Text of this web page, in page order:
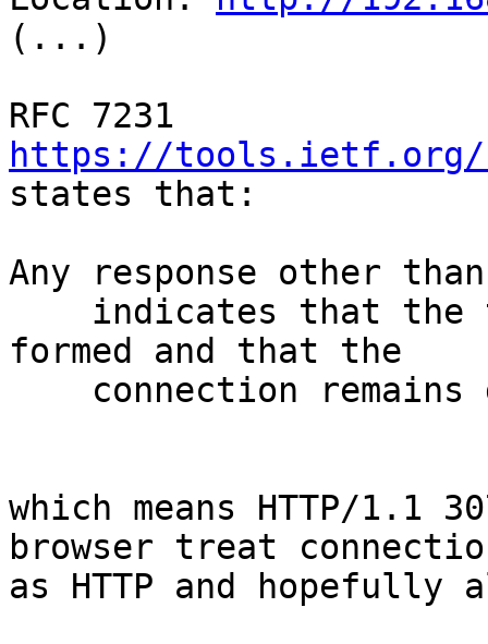
(...)
https://tools.ietf.org/
states that:
Any response other
formed and that the
which means HTTP/1.1
browser treat
as HTTP and